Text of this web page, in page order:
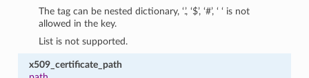
The tag can be nested dictionary, ‘.’, ‘$’, ‘#’, ‘ ‘ is not
allowed in the key.
List is not supported.
x509_certificate_path